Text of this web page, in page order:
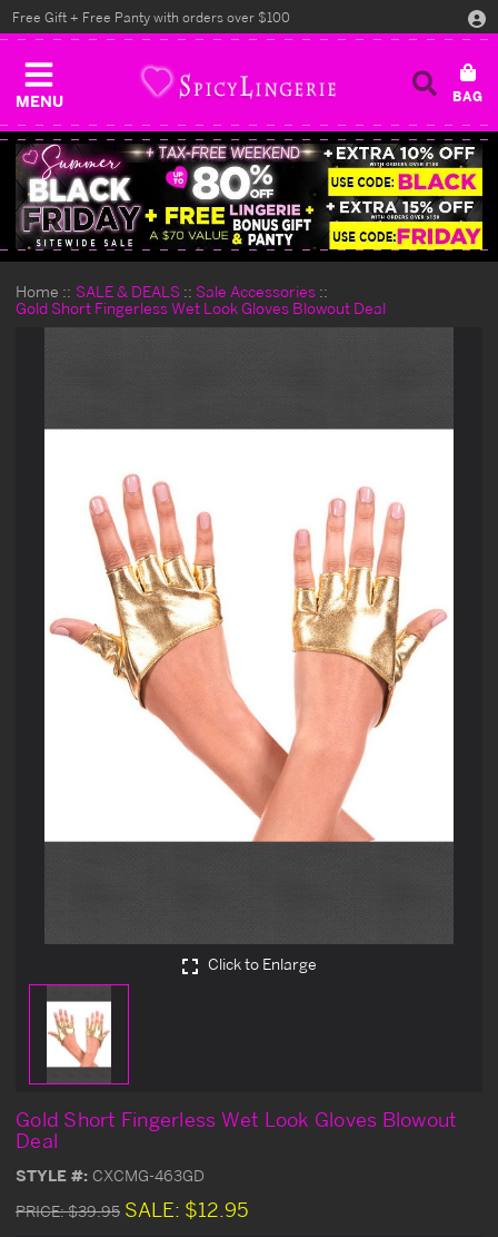
MENU
Free Gift + Free Panty with orders over $100
Home SALE & DEALS
Sale Accessories
Gold Short Fingerless Wet Look Gloves Blowout Deal
Click to Enlarge
Gold Short Fingerless Wet Look Gloves Blowout
Deal
STYLE #: CXCMG-463GD
PRICE:$39.95 SALE: $12.95